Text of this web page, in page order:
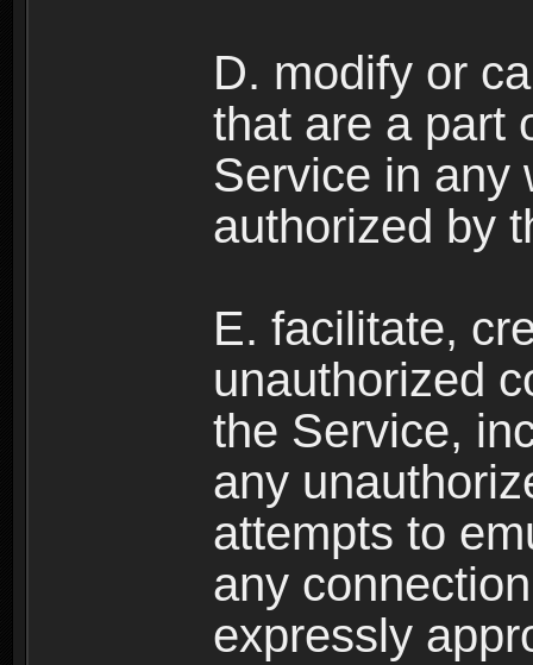
D. modify or
that are a part
Service in any
authorized by
E. facilitate,
unauthorized
the Service,
any
attempts to
any
expressly